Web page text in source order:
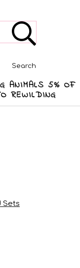
Search
ANIMALS 5% OF
REWILDING
Sets